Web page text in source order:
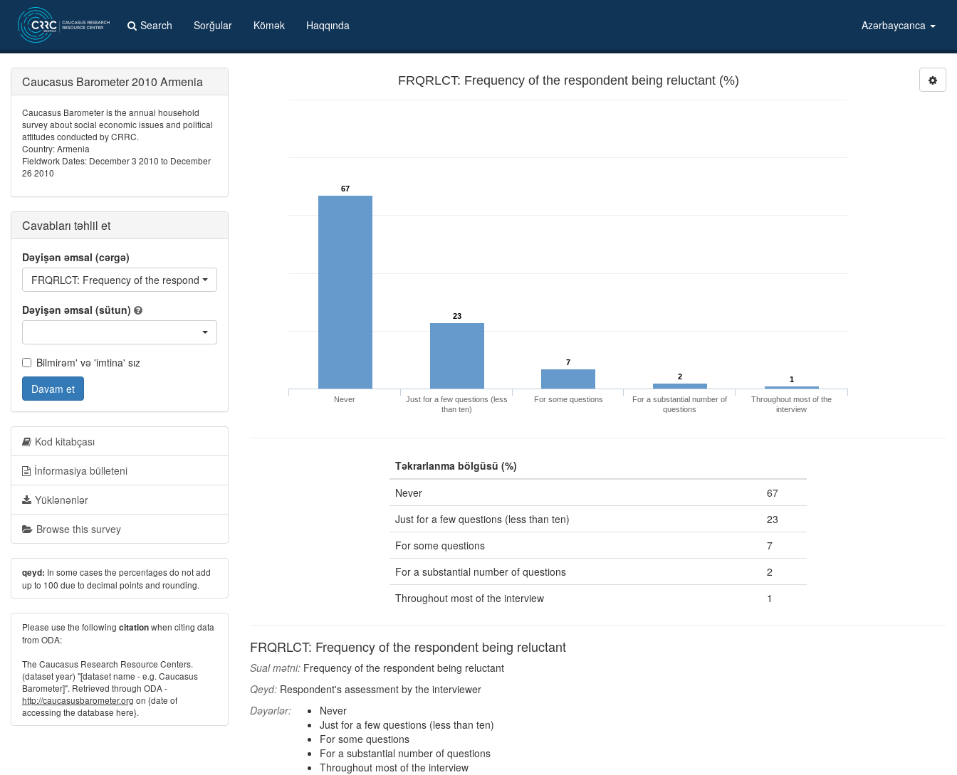
Search Sorğular Kömək Haqqında Azərbaycanca
FRQRLCT: Frequency of the respondent being reluctant (%)
67
23
7
2
1
Never
Just for a few questions (less
than ten)
For some questions
For a substantial number of
questions
Throughout most of the
interview
Təkrarlanma bölgüsü (%)
Never
67
Just for a few questions (less than ten)
23
For some questions
7
For a substantial number of questions
2
Throughout most of the interview
1
FRQRLCT: Frequency of the respondent being reluctant
Sual mətni: Frequency of the respondent being reluctant
Qeyd: Respondent's assessment by the interviewer
Dəyərlər:
Never
Just for a few questions (less than ten)
For some questions
For a substantial number of questions
Throughout most of the interview
Caucasus Barometer 2010 Armenia
Caucasus Barometer is the annual household
survey about social economic issues and political
attitudes conducted by CRRC.
Country: Armenia
Fieldwork Dates: December 3 2010 to December
26 2010
Cavabları təhlil et
Dəyişən əmsal (cərgə)
FRQRLCT: Frequency of the respondent being reluctant
Dəyişən əmsal (sütun)
Bilmirəm' və 'imtina' sız
Davam et
Kod kitabçası
İnformasiya bülleteni
Yüklənənlər
Browse this survey
qeyd: In some cases the percentages do not add
up to 100 due to decimal points and rounding.
Please use the following citationwhen citing data
from ODA:
The Caucasus Research Resource Centers.
(dataset year) "[dataset name - e.g. Caucasus
Barometer]". Retrieved through ODA -
http://caucasusbarometer.org on {date of
accessing the database here}.